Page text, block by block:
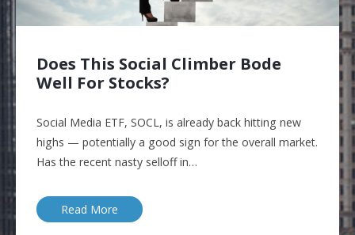
Does This Social Climber Bode
Well For Stocks?
Social Media ETF, SOCL, is already back hitting new
highs — potentially a good sign for the overall market.
Has the recent nasty selloff in…
Read More